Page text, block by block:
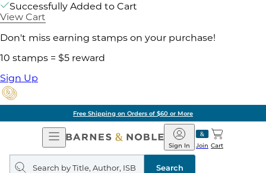
Successfully Added to Cart
View Cart
Don't miss earning stamps on your purchase!
10 stamps = $5 reward
Sign Up
Free Shipping on Orders of $60 or More
Open
Navigation
Barnes
&
Noble
Join
Sign In Cart
Search
query
Search